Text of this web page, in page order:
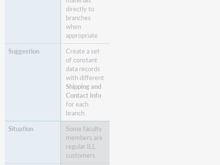
directly to
branches
when
appropriate.
Create a set
of constant
data records
with different
Shipping and
Contact Info
for each
branch.
Some faculty
members are
regular ILL
customers.